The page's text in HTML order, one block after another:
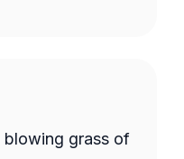
blowing grass of